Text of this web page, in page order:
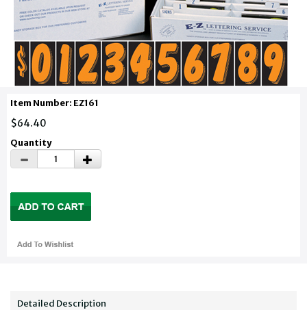
Item Number: EZ161
$64.40
Quantity
Detailed Description